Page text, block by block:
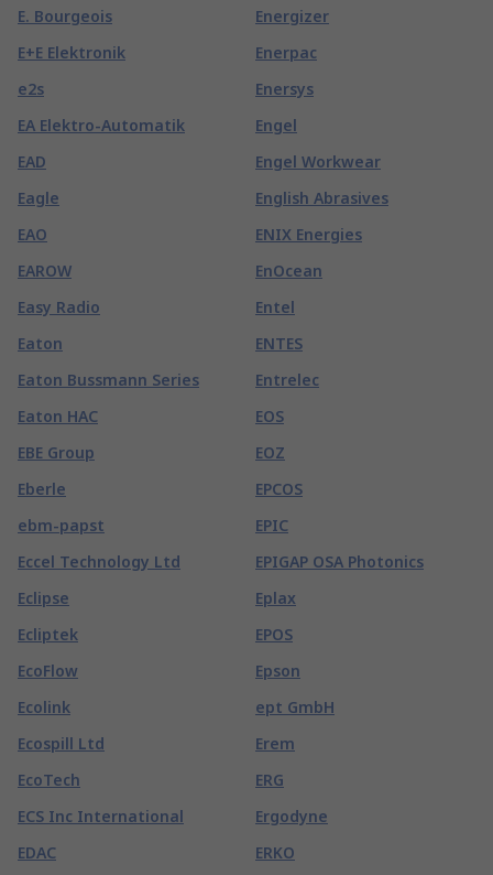
E. Bourgeois
E+E Elektronik
e2s
EA Elektro-Automatik
EAD
Eagle
EAO
EAROW
Easy Radio
Eaton
Eaton Bussmann Series
Eaton HAC
EBE Group
Eberle
ebm-papst
Eccel Technology Ltd
Eclipse
Ecliptek
EcoFlow
Ecolink
Ecospill Ltd
EcoTech
ECS Inc International
EDAC
Energizer
Enerpac
Enersys
Engel
Engel Workwear
English Abrasives
ENIX Energies
EnOcean
Entel
ENTES
Entrelec
EOS
EOZ
EPCOS
EPIC
EPIGAP OSA Photonics
Eplax
EPOS
Epson
ept GmbH
Erem
ERG
Ergodyne
ERKO